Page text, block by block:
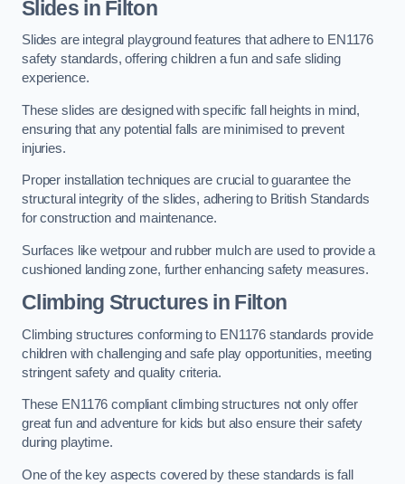
Slides in Filton
Slides are integral playground features that adhere to EN1176
safety standards, offering children a fun and safe sliding
experience.
These slides are designed with specific fall heights in mind,
ensuring that any potential falls are minimised to prevent
injuries.
Proper installation techniques are crucial to guarantee the
structural integrity of the slides, adhering to British Standards
for construction and maintenance.
Surfaces like wetpour and rubber mulch are used to provide a
cushioned landing zone, further enhancing safety measures.
Climbing Structures in Filton
Climbing structures conforming to EN1176 standards provide
children with challenging and safe play opportunities, meeting
stringent safety and quality criteria.
These EN1176 compliant climbing structures not only offer
great fun and adventure for kids but also ensure their safety
during playtime.
One of the key aspects covered by these standards is fall